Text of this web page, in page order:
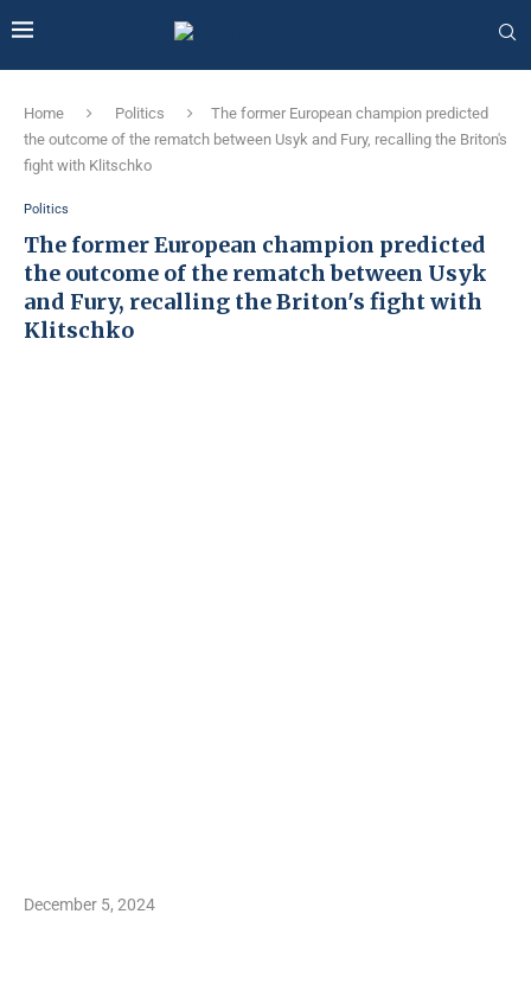
Home Politics
The former European champion predicted
the outcome of the rematch between Usyk and Fury, recalling the Briton's
fight with Klitschko
Politics
The former European champion predicted
the outcome of the rematch between Usyk
and Fury, recalling the Briton's fight with
Klitschko
December 5, 2024